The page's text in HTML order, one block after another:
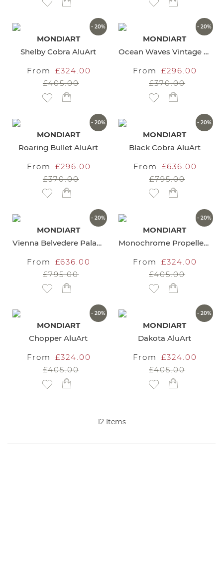
Add to Wish List Add to Wish List
- 20%
MONDIART
Shelby Cobra AluArt
From
£324.00
£405.00
Add to Wish List
- 20%
MONDIART
Ocean Waves Vintage Car AluArt
From
£296.00
£370.00
Add to Wish List
- 20%
MONDIART
Roaring Bullet AluArt
From
£296.00
£370.00
Add to Wish List
- 20%
MONDIART
Black Cobra AluArt
From
£636.00
£795.00
Add to Wish List
- 20%
MONDIART
Vienna Belvedere Palace Wall Art
From
£636.00
£795.00
Add to Wish List
- 20%
MONDIART
Monochrome Propeller Wall Art
From
£324.00
£405.00
Add to Wish List
- 20%
MONDIART
Chopper AluArt
From
£324.00
£405.00
Add to Wish List
- 20%
MONDIART
Dakota AluArt
From
£324.00
£405.00
Add to Wish List
12Items